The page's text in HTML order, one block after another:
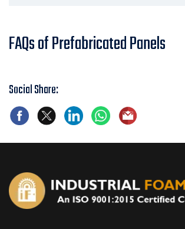
FAQs of Prefabricated Panels
Social Share: